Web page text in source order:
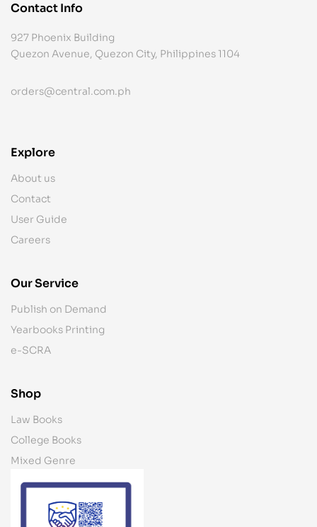
Contact Info
927 Phoenix Building
Quezon Avenue, Quezon City, Philippines 1104
orders@central.com.ph
Explore
About us
Contact
User Guide
Careers
Our Service
Publish on Demand
Yearbooks Printing
e-SCRA
Shop
Law Books
College Books
Mixed Genre